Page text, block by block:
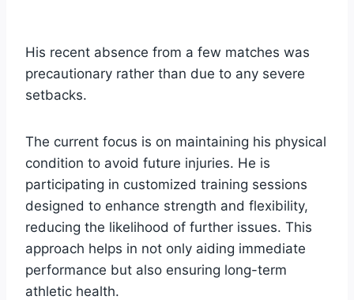
His recent absence from a few matches was
precautionary rather than due to any severe
setbacks.
The current focus is on maintaining his physical
condition to avoid future injuries. He is
participating in customized training sessions
designed to enhance strength and flexibility,
reducing the likelihood of further issues. This
approach helps in not only aiding immediate
performance but also ensuring long-term
athletic health.